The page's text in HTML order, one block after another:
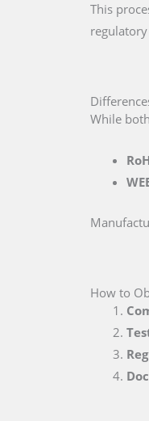
This
While
How to